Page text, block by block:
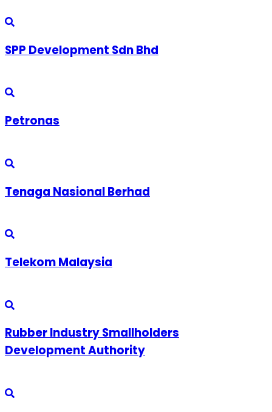
SPP Development Sdn Bhd
Petronas
Tenaga Nasional Berhad
Telekom Malaysia
Rubber Industry Smallholders
Development Authority